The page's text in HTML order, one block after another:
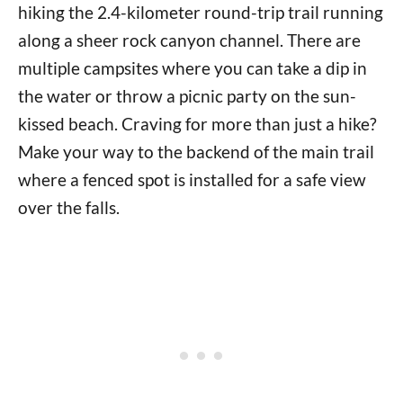
hiking the 2.4-kilometer round-trip trail running
along a sheer rock canyon channel. There are
multiple campsites where you can take a dip in
the water or throw a picnic party on the sun-
kissed beach. Craving for more than just a hike?
Make your way to the backend of the main trail
where a fenced spot is installed for a safe view
over the falls.